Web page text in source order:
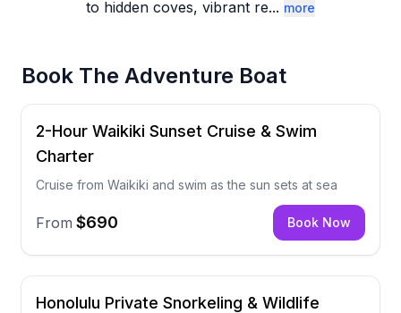
to hidden coves, vibrant re... more
Book The Adventure Boat
2-Hour Waikiki Sunset Cruise & Swim
Charter
Cruise from Waikiki and swim as the sun sets at sea
From $690 Book Now
Honolulu Private Snorkeling & Wildlife